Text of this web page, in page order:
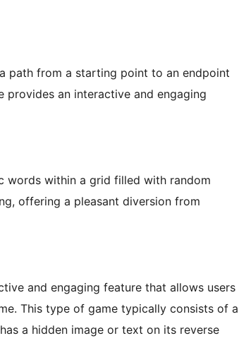
path from a starting point to an endpoint
provides an interactive and engaging
words within a grid filled with random
offering a pleasant diversion from
and engaging feature that allows users
This type of game typically consists of a
a hidden image or text on its reverse